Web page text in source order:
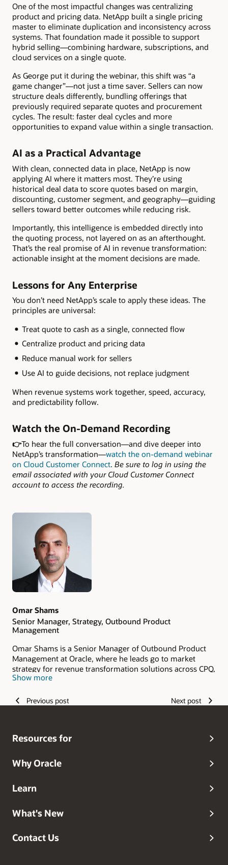
One of the most impactful changes was centralizing
product and pricing data. NetApp built a single pricing
master to eliminate duplication and inconsistency across
systems. That foundation made it possible to support
hybrid selling—combining hardware, subscriptions, and
cloud services on a single quote.
As George put it during the webinar, this shift was “a
game changer”—not just a time saver. Sellers can now
structure deals differently, bundling offerings that
previously required separate quotes and procurement
cycles. The result: faster deal cycles and more
opportunities to expand value within a single transaction.
AI as a Practical Advantage
With clean, connected data in place, NetApp is now
applying AI where it matters most. They’re using
historical deal data to score quotes based on margin,
discounting, customer segment, and geography—guiding
sellers toward better outcomes while reducing risk.
Importantly, this intelligence is embedded directly into
the quoting process, not layered on as an afterthought.
That’s the real promise of AI in revenue transformation:
actionable insight at the moment decisions are made.
Lessons for Any Enterprise
You don’t need NetApp’s scale to apply these ideas. The
principles are universal:
Treat quote to cash as a single, connected flow
Centralize product and pricing data
Reduce manual work for sellers
Use AI to guide decisions, not replace judgment
When revenue systems work together, speed, accuracy,
and predictability follow.
Watch the On-Demand Recording
👉To hear the full conversation—and dive deeper into
NetApp’s transformation—watch the on-demand webinar
on Cloud Customer Connect. Be sure to log in using the
email associated with your Cloud Customer Connect
account to access the recording.
Authors
Omar Shams
Senior Manager, Strategy, Outbound Product
Management
Omar Shams is a Senior Manager of Outbound Product
Management at Oracle, where he leads go to market
strategy for revenue transformation solutions across CPQ,
Commerce, and the broader Revenue Lifecycle
product, sales, and customer strategy, helping enterprises
Show more
Previous post Next post
Resources for
Why Oracle
Learn
What's New
Contact Us